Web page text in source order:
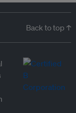
Back to top ↑